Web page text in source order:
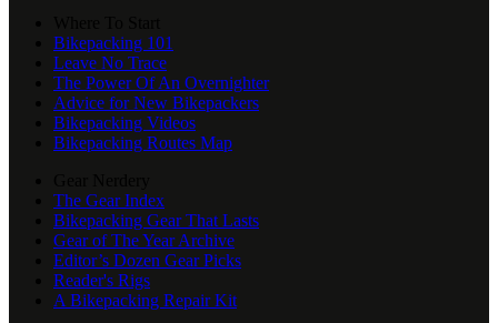
Bikepacking 101
Leave No Trace
The Power Of An Overnighter
Advice for New Bikepackers
Bikepacking Videos
Bikepacking Routes Map
The Gear Index
Bikepacking Gear That Lasts
Gear of The Year Archive
Editor’s Dozen Gear Picks
Reader's Rigs
A Bikepacking Repair Kit